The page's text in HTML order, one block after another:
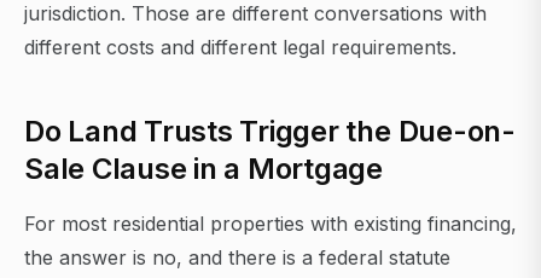
jurisdiction. Those are different conversations with
different costs and different legal requirements.
Do Land Trusts Trigger the Due-on-
Sale Clause in a Mortgage
For most residential properties with existing financing,
the answer is no, and there is a federal statute